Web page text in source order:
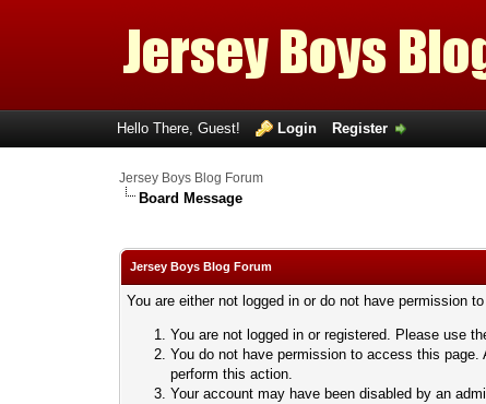
Hello There, Guest! Login Register
Jersey Boys Blog Forum
Board Message
Jersey Boys Blog Forum
You are either not logged in or do not have permission
You are not logged in or registered. Please use
You do not have permission to access this
perform this action.
Your account may have been disabled by an